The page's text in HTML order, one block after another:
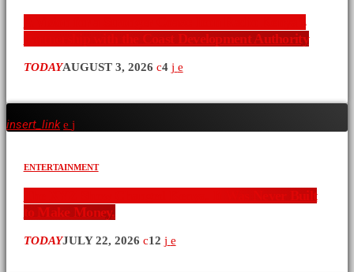
A Vision for a Stronger Coast: Icon Radio Kenya’s
Partnership with the Coast Development Authority
TODAYAUGUST 3, 2026 4
insert_link
ENTERTAINMENT
The XYZ Show Changed Kenya. It Was Never Built
to Make Money.
TODAYJULY 22, 2026 12